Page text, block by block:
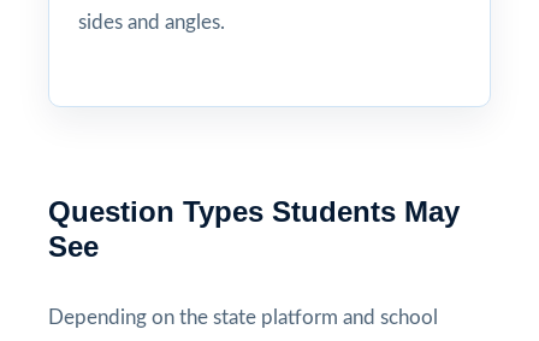
sides and angles.
Question Types Students May
See
Depending on the state platform and school